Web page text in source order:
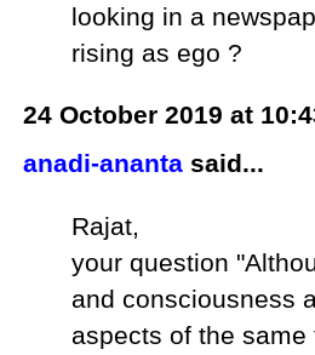
looking in a
rising as ego ?
24 October 2019 at
anadi-ananta said...
Rajat,
your question
and consciousness
aspects of the same